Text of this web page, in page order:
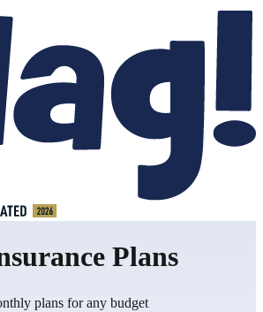
Plans
plans for any budget